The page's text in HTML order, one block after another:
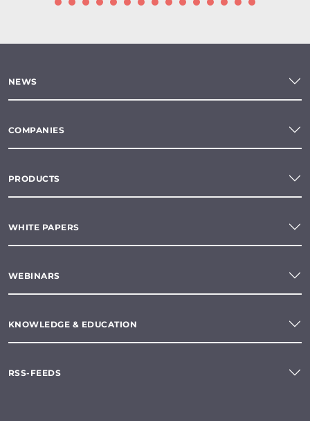
NEWS
COMPANIES
PRODUCTS
WHITE PAPERS
WEBINARS
KNOWLEDGE & EDUCATION
RSS-FEEDS